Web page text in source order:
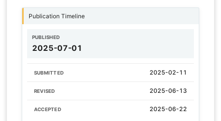
Publication Timeline
PUBLISHED
2025-07-01
SUBMITTED 2025-02-11
REVISED 2025-06-13
ACCEPTED 2025-06-22